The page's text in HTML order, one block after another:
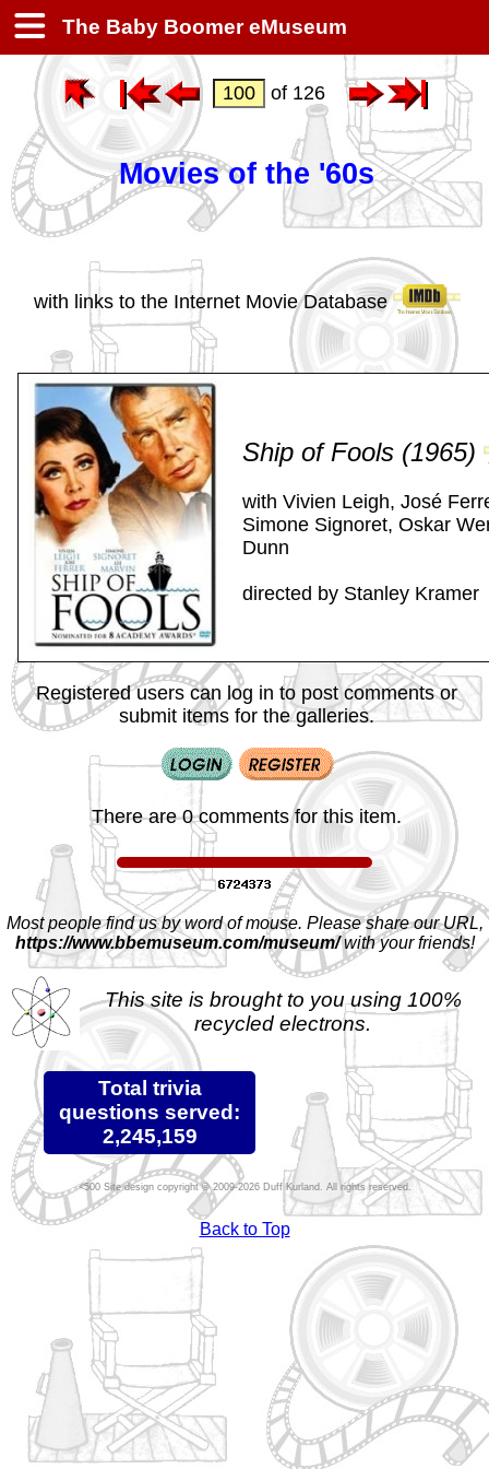
The Baby Boomer eMuseum
of 126
Movies of the '60s
with links to the Internet Movie Database
Ship of Fools (1965)
with Vivien Leigh, José
Simone Signoret, Oskar
Dunn
directed by Stanley Kramer
Registered users can log in to post comments or
submit items for the galleries.
There are 0 comments for this item.
Most people find us by word of mouse. Please share our URL,
https://www.bbemuseum.com/museum/with your friends!
This site is brought to you using 100%
recycled electrons.
Total trivia
questions served:
2,245,159
Site design copyright © 2009-2026 Duff Kurland. All rights reserved.
Back to Top